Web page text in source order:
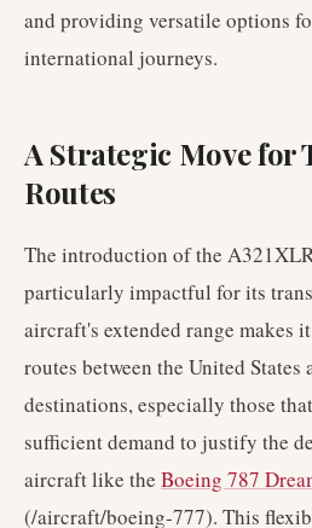
and providing versatile options
international journeys.
A Strategic Move for
Routes
The introduction of the
particularly impactful for its
aircraft's extended range makes
routes between the United States
destinations, especially those
sufficient demand to justify the
aircraft like the Boeing 787
(/aircraft/boeing-777). This